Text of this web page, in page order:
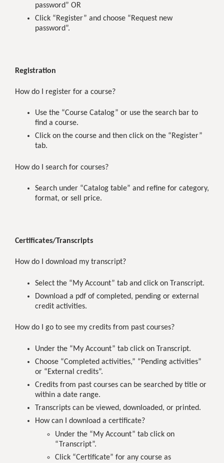
password” OR
Click “Register” and choose “Request new
password”.
Registration
How do I register for a course?
Use the “Course Catalog” or use the search bar to
find a course.
Click on the course and then click on the “Register”
tab.
How do I search for courses?
Search under “Catalog table” and refine for category,
format, or sell price.
Certificates/Transcripts
How do I download my transcript?
Select the “My Account” tab and click on Transcript.
Download a pdf of completed, pending or external
credit activities.
How do I go to see my credits from past courses?
Under the “My Account” tab click on Transcript.
Choose “Completed activities,” “Pending activities”
or “External credits”.
Credits from past courses can be searched by title or
within a date range.
Transcripts can be viewed, downloaded, or printed.
How can I download a certificate?
Under the “My Account” tab click on
“Transcript”.
Click “Certificate” for any course as